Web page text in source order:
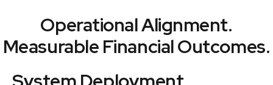
Operational Alignment.
Measurable Financial Outcomes.